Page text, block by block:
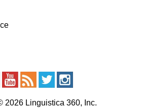
2026 Linguistica 360, Inc.